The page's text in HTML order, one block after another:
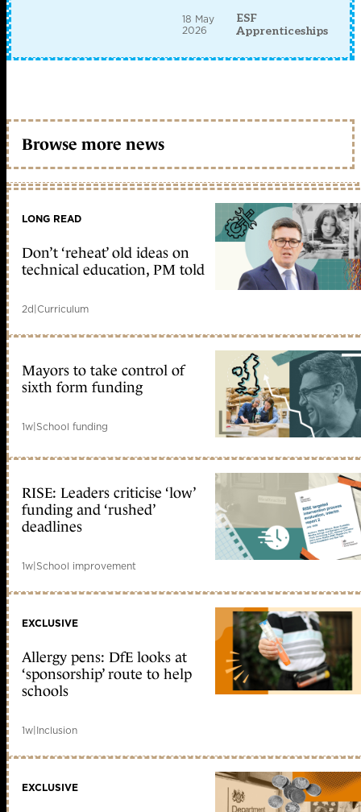
18 May
2026
ESF
Apprenticeships
Browse more news
LONG READ
Don’t ‘reheat’ old ideas on
technical education, PM told
2d|Curriculum
Mayors to take control of
sixth form funding
1w|School funding
RISE: Leaders criticise ‘low’
funding and ‘rushed’
deadlines
1w|School improvement
EXCLUSIVE
Allergy pens: DfE looks at
‘sponsorship’ route to help
schools
1w|Inclusion
EXCLUSIVE